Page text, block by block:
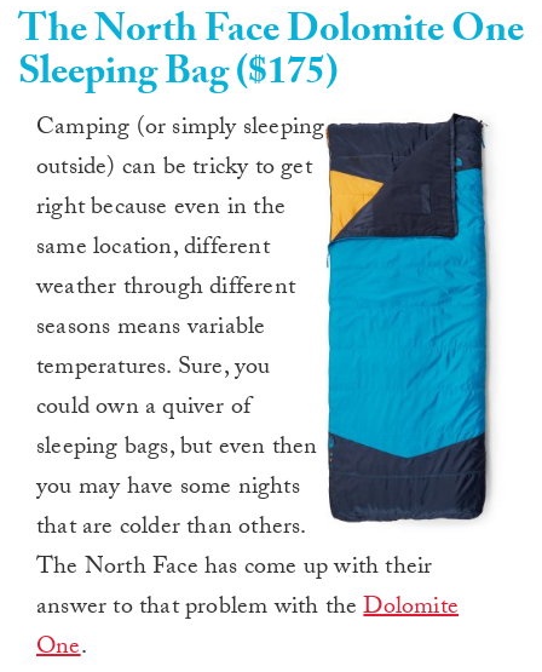
The North Face Dolomite One
Sleeping Bag ($175)
Camping (or simply sleeping
outside) can be tricky to get
right because even in the
same location, different
weather through different
seasons means variable
temperatures. Sure, you
could own a quiver of
sleeping bags, but even then
you may have some nights
that are colder than others.
The North Face has come up with their
answer to that problem with theDolomite
One.